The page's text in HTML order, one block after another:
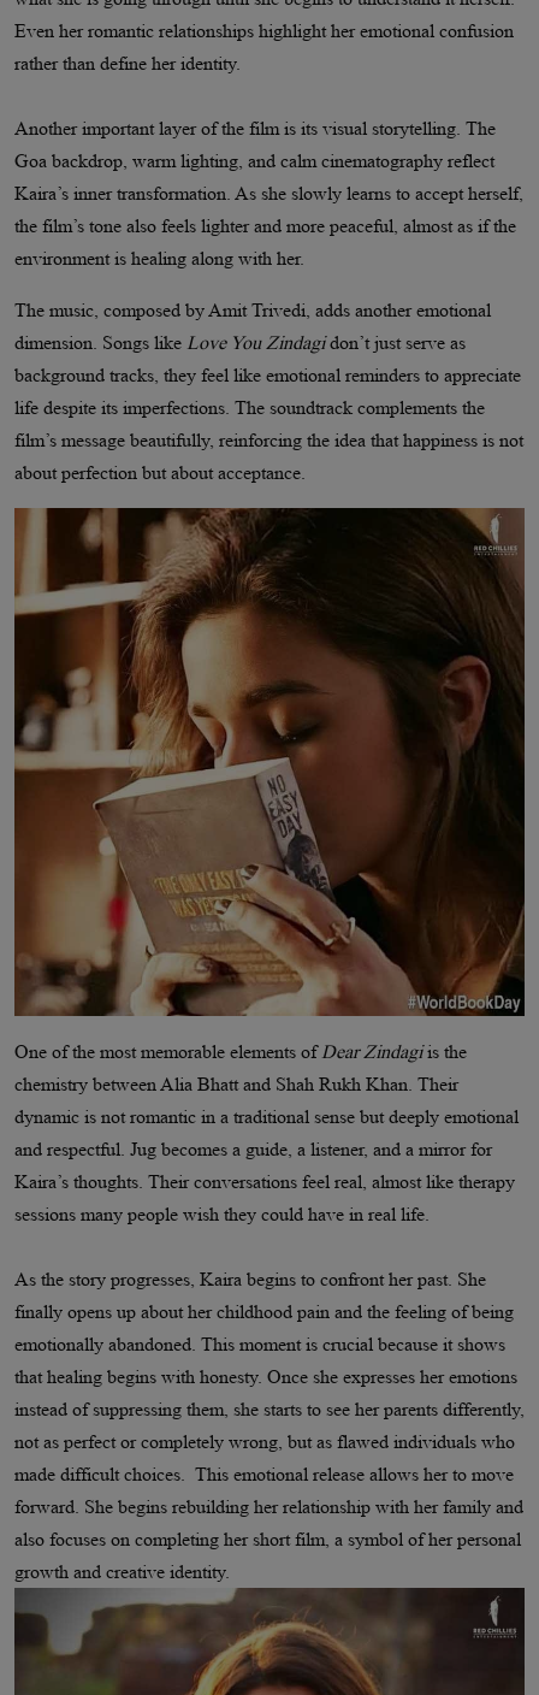
Even her romantic relationships highlight her emotional confusion
rather than define her identity.
Another important layer of the film is its visual storytelling. The
Goa backdrop, warm lighting, and calm cinematography reflect
Kaira’s inner transformation. As she slowly learns to accept herself,
the film’s tone also feels lighter and more peaceful, almost as if the
environment is healing along with her.
The music, composed by Amit Trivedi, adds another emotional
dimension. Songs like Love You Zindagidon’t just serve as
background tracks, they feel like emotional reminders to appreciate
life despite its imperfections. The soundtrack complements the
film’s message beautifully, reinforcing the idea that happiness is not
about perfection but about acceptance.
One of the most memorable elements of Dear Zindagiis the
chemistry between Alia Bhatt and Shah Rukh Khan. Their
dynamic is not romantic in a traditional sense but deeply emotional
and respectful. Jug becomes a guide, a listener, and a mirror for
Kaira’s thoughts. Their conversations feel real, almost like therapy
sessions many people wish they could have in real life.
As the story progresses, Kaira begins to confront her past. She
finally opens up about her childhood pain and the feeling of being
emotionally abandoned. This moment is crucial because it shows
that healing begins with honesty. Once she expresses her emotions
instead of suppressing them, she starts to see her parents differently,
not as perfect or completely wrong, but as flawed individuals who
made difficult choices. This emotional release allows her to move
forward. She begins rebuilding her relationship with her family and
also focuses on completing her short film, a symbol of her personal
growth and creative identity.